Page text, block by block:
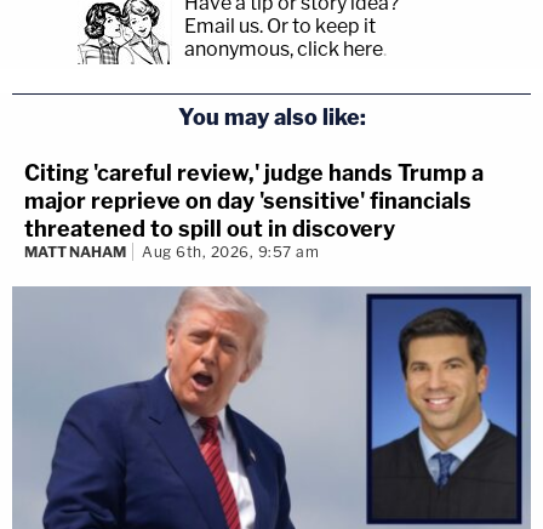
Email us. Or to keep it
anonymous, click here.
You may also like:
Citing 'careful review,' judge hands Trump a
major reprieve on day 'sensitive' financials
threatened to spill out in discovery
MATT NAHAM Aug 6th, 2026, 9:57 am